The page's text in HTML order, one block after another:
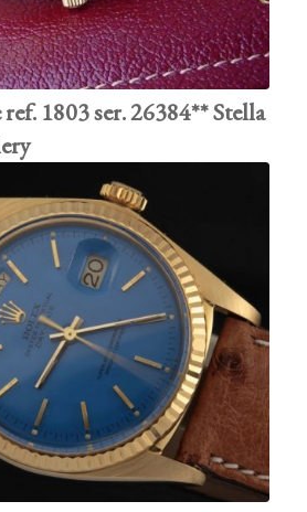
1803 ser. 26384** Stella